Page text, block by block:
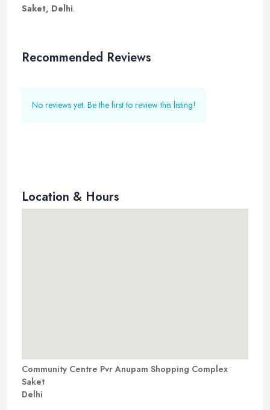
Saket, Delhi.
Recommended Reviews
No reviews yet. Be the first to review this listing!
Location & Hours
Community Centre Pvr Anupam Shopping Complex
Saket
Delhi